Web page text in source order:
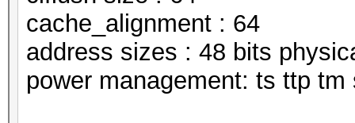
cache_alignment : 64
address sizes : 48 bits
power management: ts ttp